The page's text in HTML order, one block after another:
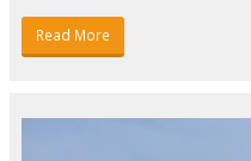
Read More